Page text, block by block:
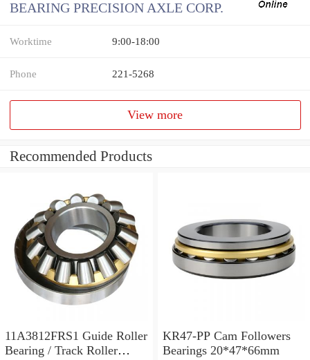
BEARING PRECISION AXLE CORP.
Worktime 9:00-18:00
Phone 221-5268
View more
Recommended Products
11A3812FRS1 Guide Roller
Bearing / Track Roller
KR47-PP Cam Followers
Bearings 20*47*66mm